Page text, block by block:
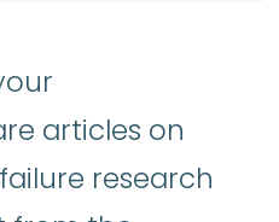
articles on
research